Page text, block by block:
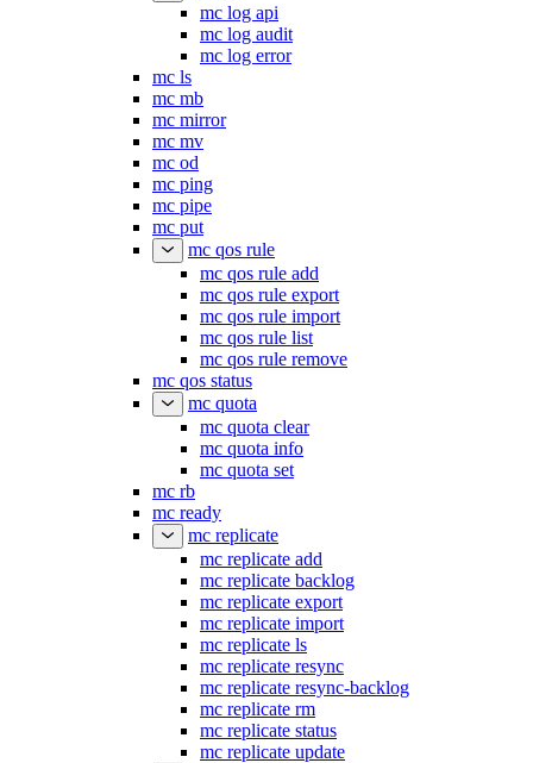
mc log api
mc log audit
mc log error
mc ls
mc mb
mc mirror
mc mv
mc od
mc ping
mc pipe
mc put
mc qos rule
mc qos rule add
mc qos rule export
mc qos rule import
mc qos rule list
mc qos rule remove
mc qos status
mc quota
mc quota clear
mc quota info
mc quota set
mc rb
mc ready
mc replicate
mc replicate add
mc replicate backlog
mc replicate export
mc replicate import
mc replicate ls
mc replicate resync
mc replicate resync-backlog
mc replicate rm
mc replicate status
mc replicate update